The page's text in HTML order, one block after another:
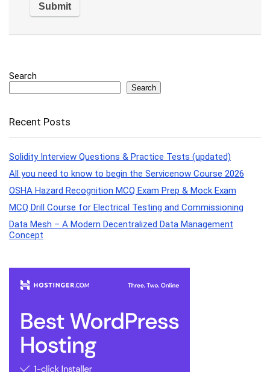
Search
Search
Recent Posts
Solidity Interview Questions & Practice Tests (updated)
All you need to know to begin the Servicenow Course 2026
OSHA Hazard Recognition MCQ Exam Prep & Mock Exam
MCQ Drill Course for Electrical Testing and Commissioning
Data Mesh – A Modern Decentralized Data Management
Concept